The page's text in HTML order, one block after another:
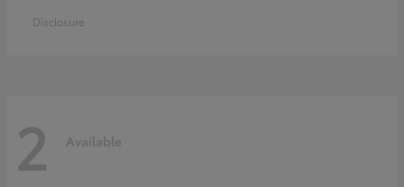
Disclosure
2 Available